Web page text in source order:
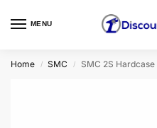
MENU
Home / SMC / SMC 2S Hardcase LiHV